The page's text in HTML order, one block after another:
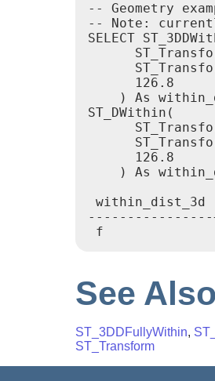
-- Geometry
-- Note:
SELECT
      126.8
) As
ST_DWithin(
      126.8
) As
within_dist_3d
See Also
ST_3DDFullyWithin,
ST_Transform